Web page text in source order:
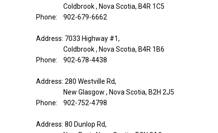
Coldbrook , Nova Scotia, B4R 1C5
Phone: 902-679-6662
Address: 7033 Highway #1,
Coldbrook , Nova Scotia, B4R 1B6
Phone: 902-678-4438
Address: 280 Westville Rd,
New Glasgow , Nova Scotia, B2H 2J5
Phone: 902-752-4798
Address: 80 Dunlop Rd,